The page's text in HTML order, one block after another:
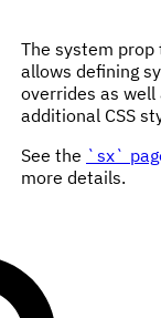
The system prop
allows defining
overrides as well
additional CSS
See the `sx`
more details.